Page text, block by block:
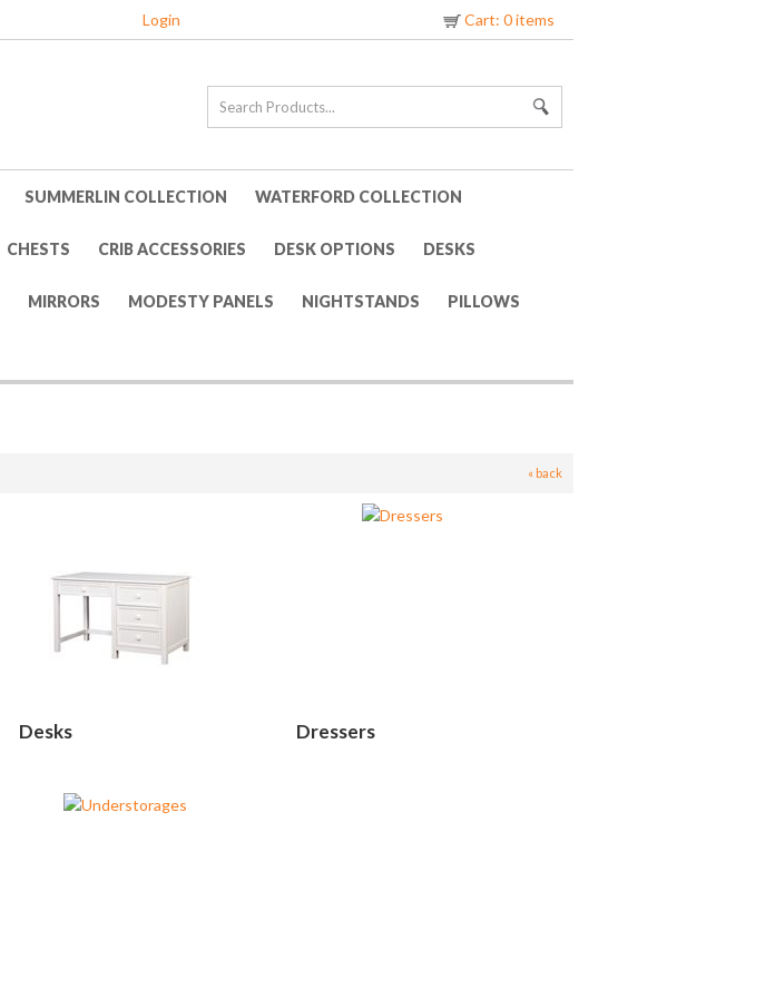
Login Cart: 0 items
SUMMERLIN COLLECTION WATERFORD COLLECTION
CHESTS CRIB ACCESSORIES DESK OPTIONS DESKS
MIRRORS MODESTY PANELS NIGHTSTANDS PILLOWS
« back
Desks Dressers